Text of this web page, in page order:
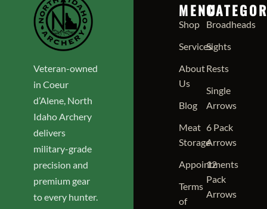
Veteran-owned
in Coeur
d’Alene, North
Idaho Archery
delivers
military-grade
precision and
premium gear
to every hunter.
MENU
Shop
Services
About
Us
Blog
Meat
Storage
Appointments
Terms
of
Broadheads
Sights
Rests
Single
Arrows
6 Pack
Arrows
12
Pack
Arrows